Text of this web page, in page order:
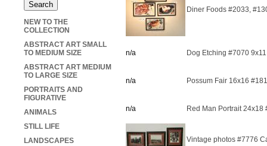
Diner Foods #2033,
n/a Dog Etching #7070
n/a Possum Fair 16x16 #181
n/a Red Man Portrait 24x18
Vintage photos #7776
NEW TO THE
COLLECTION
ABSTRACT ART SMALL
TO MEDIUM SIZE
ABSTRACT ART MEDIUM
TO LARGE SIZE
PORTRAITS AND
FIGURATIVE
ANIMALS
STILL LIFE
LANDSCAPES